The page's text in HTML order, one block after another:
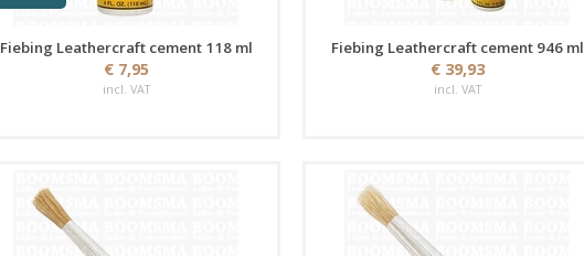
Fiebing Leathercraft cement 118 ml
€ 7,95
incl. VAT
Fiebing Leathercraft cement 946 ml
€ 39,93
incl. VAT